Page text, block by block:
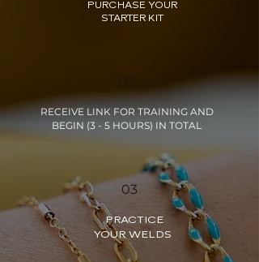
PURCHASE YOUR
STARTER KIT
RECEIVE LINK FOR TRAINING AND
BEGIN (3 - 5 HOURS) IN TOTAL
03
PRACTICE
YOUR WELDS